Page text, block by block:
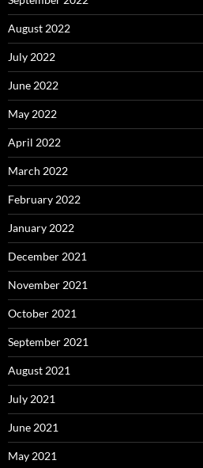
August 2022
July 2022
June 2022
May 2022
April 2022
March 2022
February 2022
January 2022
December 2021
November 2021
October 2021
September 2021
August 2021
July 2021
June 2021
May 2021